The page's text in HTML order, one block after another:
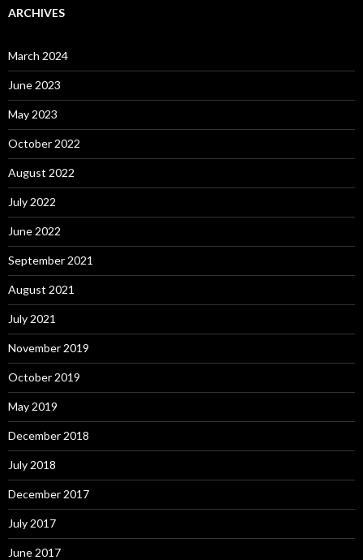
ARCHIVES
March 2024
June 2023
May 2023
October 2022
August 2022
July 2022
June 2022
September 2021
August 2021
July 2021
November 2019
October 2019
May 2019
December 2018
July 2018
December 2017
July 2017
June 2017